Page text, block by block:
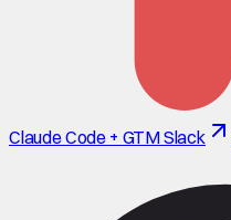
Claude Code + GTM Slack